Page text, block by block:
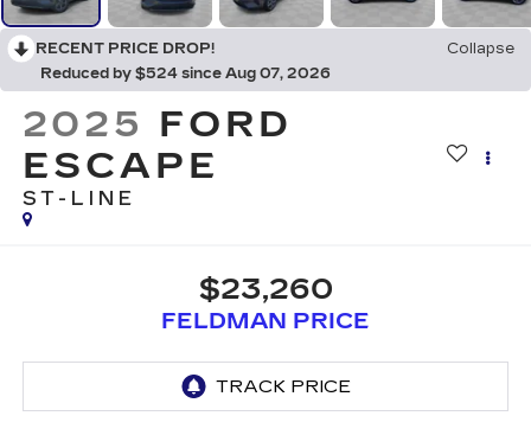
RECENT PRICE DROP!
Collapse
Reduced by $524 since Aug 07, 2026
2025 FORD
ESCAPE
ST-LINE
$23,260
FELDMAN PRICE